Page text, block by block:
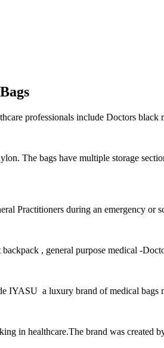
professionals include Doctors
The bags have multiple storage
Practitioners during an emergency or
backpack , general purpose medical -
IYASU a luxury brand of medical bags
in healthcare.The brand was created